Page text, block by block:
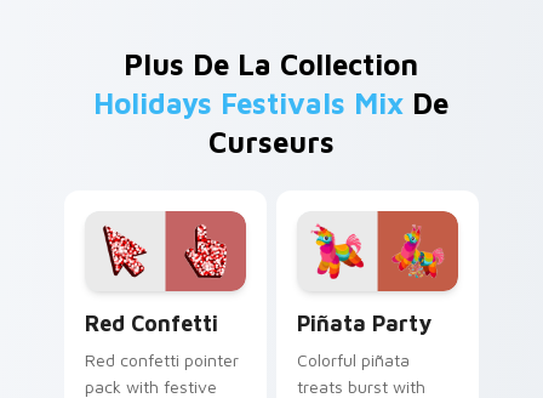
Plus De La Collection
Holidays Festivals Mix De
Curseurs
Red Confetti
Red confetti pointer
pack with festive
Piñata Party
Colorful piñata
treats burst with